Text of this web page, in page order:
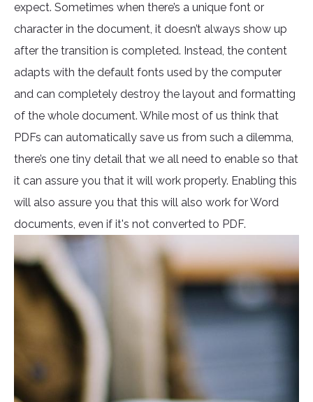
expect. Sometimes when there’s a unique font or
character in the document, it doesn’t always show up
after the transition is completed. Instead, the content
adapts with the default fonts used by the computer
and can completely destroy the layout and formatting
of the whole document. While most of us think that
PDFs can automatically save us from such a dilemma,
there’s one tiny detail that we all need to enable so that
it can assure you that it will work properly. Enabling this
will also assure you that this will also work for Word
documents, even if it's not converted to PDF.